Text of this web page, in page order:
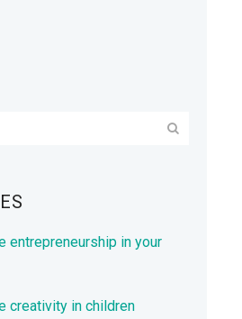
entrepreneurship in your
creativity in children